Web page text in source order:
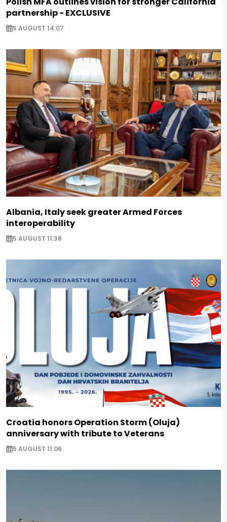
partnership - EXCLUSIVE
5 AUGUST 14:07
Albania, Italy seek greater Armed Forces
interoperability
5 AUGUST 11:38
Croatia honors Operation Storm (Oluja)
anniversary with tribute to Veterans
5 AUGUST 11:06